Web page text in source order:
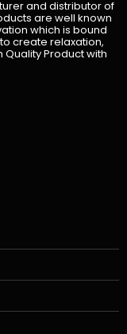
and distributor of
are well known
which is bound
create relaxation,
Product with